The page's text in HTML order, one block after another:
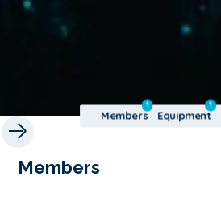
Members
1
Equipment
1
Members